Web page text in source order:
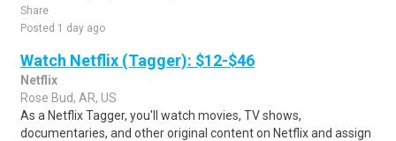
Share
Posted 1 day ago
Watch Netflix (Tagger): $12-$46
Netflix
Rose Bud, AR, US
As a Netflix Tagger, you'll watch movies, TV shows,
documentaries, and other original content on Netflix and assign